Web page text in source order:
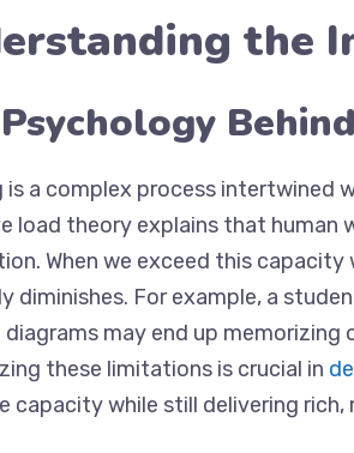
the
is a complex process intertwined
load theory explains that human
When we exceed this
diminishes. For example, a
may end up
these limitations is crucial in
capacity while still delivering